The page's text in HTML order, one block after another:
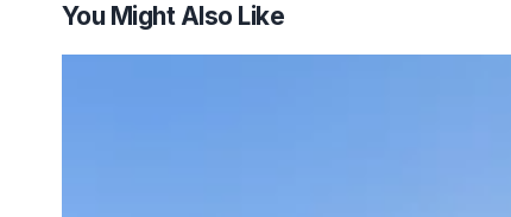
You Might Also Like